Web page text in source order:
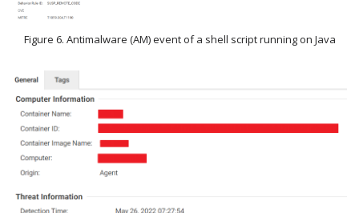
Figure 6. Antimalware (AM) event of a shell script running on Java